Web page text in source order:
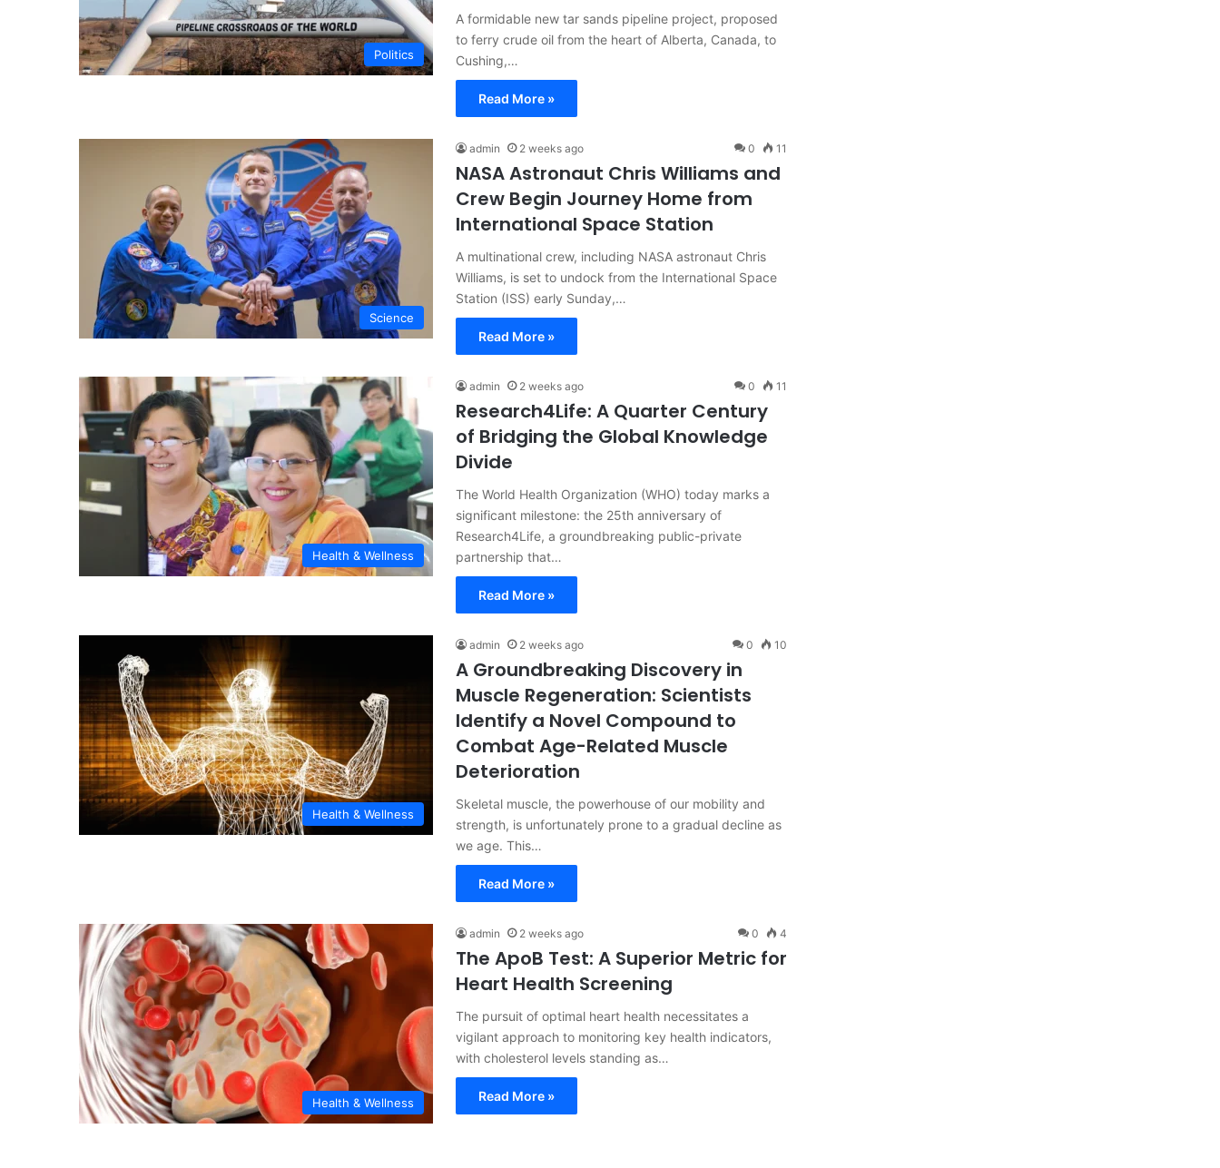
Politics
A formidable new tar sands pipeline project, proposed
to ferry crude oil from the heart of Alberta, Canada, to
Cushing,…
Read More »
Science
admin 2 weeks ago 0 11
NASA Astronaut Chris Williams and
Crew Begin Journey Home from
International Space Station
A multinational crew, including NASA astronaut Chris
Williams, is set to undock from the International Space
Station (ISS) early Sunday,…
Read More »
Health & Wellness
admin 2 weeks ago 0 11
Research4Life: A Quarter Century
of Bridging the Global Knowledge
Divide
The World Health Organization (WHO) today marks a
significant milestone: the 25th anniversary of
Research4Life, a groundbreaking public-private
partnership that…
Read More »
Health & Wellness
admin 2 weeks ago 0 10
A Groundbreaking Discovery in
Muscle Regeneration: Scientists
Identify a Novel Compound to
Combat Age-Related Muscle
Deterioration
Skeletal muscle, the powerhouse of our mobility and
strength, is unfortunately prone to a gradual decline as
we age. This…
Read More »
Health & Wellness
admin 2 weeks ago 0 4
The ApoB Test: A Superior Metric for
Heart Health Screening
The pursuit of optimal heart health necessitates a
vigilant approach to monitoring key health indicators,
with cholesterol levels standing as…
Read More »